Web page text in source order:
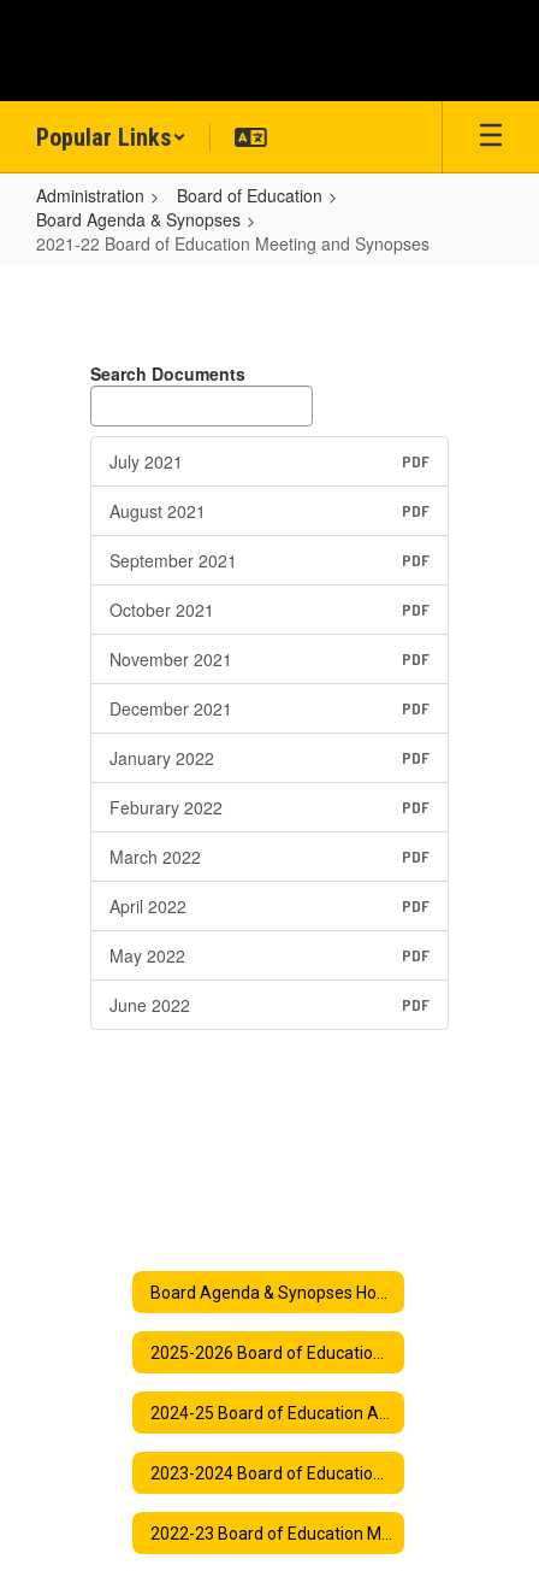
Popular Links
Administration
Board of Education
Board Agenda & Synopses
2021-22 Board of Education Meeting and Synopses
Board
Education
Meeting
Synopses
Search Documents
July 2021 PDF
August 2021 PDF
September 2021 PDF
October 2021 PDF
November 2021 PDF
December 2021 PDF
January 2022 PDF
Feburary 2022 PDF
March 2022 PDF
April 2022 PDF
May 2022 PDF
June 2022 PDF